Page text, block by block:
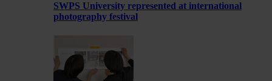
SWPS University represented at international
photography festival